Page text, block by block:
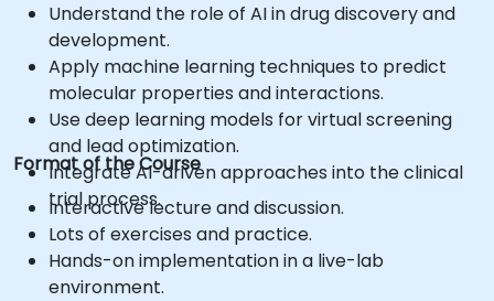
Understand the role of AI in drug discovery and
development.
Apply machine learning techniques to predict
molecular properties and interactions.
Use deep learning models for virtual screening
and lead optimization.
Integrate AI-driven approaches into the clinical
trial process.
Format of the Course
Interactive lecture and discussion.
Lots of exercises and practice.
Hands-on implementation in a live-lab
environment.